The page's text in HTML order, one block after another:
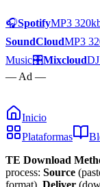
🎧SpotifyMP3
SoundCloudMP3
Music🎛️Mixcloud
— Ad —
Inicio
Plataformas
TE Download
process: Source